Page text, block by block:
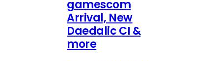
gamescom
Arrival, New
Daedalic CI &
more